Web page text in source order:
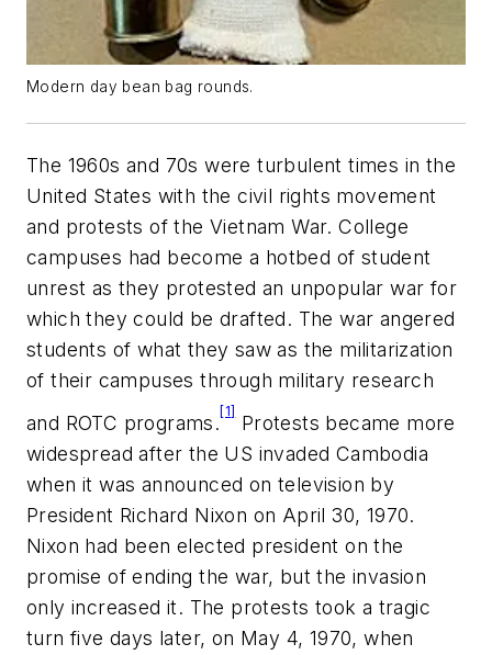
Modern day bean bag rounds.
The 1960s and 70s were turbulent times in the
United States with the civil rights movement
and protests of the Vietnam War. College
campuses had become a hotbed of student
unrest as they protested an unpopular war for
which they could be drafted. The war angered
students of what they saw as the militarization
of their campuses through military research
and ROTC programs.
[1]
Protests became more
widespread after the US invaded Cambodia
when it was announced on television by
President Richard Nixon on April 30, 1970.
Nixon had been elected president on the
promise of ending the war, but the invasion
only increased it. The protests took a tragic
turn five days later, on May 4, 1970, when